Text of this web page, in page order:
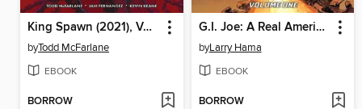
King Spawn (2021), Volume 5
byTodd McFarlane
EBOOK
BORROW
G.I. Joe: A Real American Hero (2023), Volume 1
byLarry Hama
EBOOK
BORROW